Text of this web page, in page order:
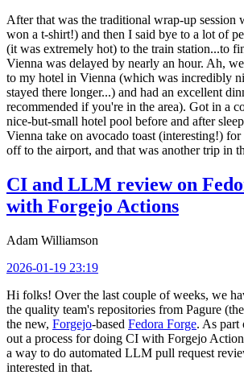
After that was the traditional wrap-up
won a t-shirt!) and then I said bye to a lot of
(it was extremely hot) to the train station...to
Vienna was delayed by nearly an hour. Ah,
to my hotel in Vienna (which was incredibly
stayed there longer...) and had an excellent
recommended if you're in the area). Got in a
nice-but-small hotel pool before and after
Vienna take on avocado toast (interesting!) for
off to the airport, and that was another trip in
CI and LLM review on
with Forgejo Actions
Adam Williamson
2026-01-19 23:19
Hi folks! Over the last couple of weeks, we
the quality team's repositories from Pagure
the new, Forgejo-based Fedora Forge. As part
out a process for doing CI with Forgejo
a way to do automated LLM pull request
interested in that.